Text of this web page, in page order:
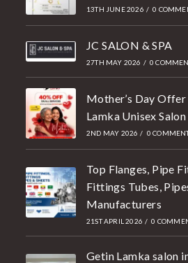
13TH JUNE 2026 / 0
JC SALON & SPA
27TH MAY 2026 / 0
Mother’s Day
Lamka Unisex Salon
2ND MAY 2026 / 0
Top Flanges, Pipe
Fittings Tubes,
Manufacturers
21ST APRIL 2026 / 0
Getin Lamka salon